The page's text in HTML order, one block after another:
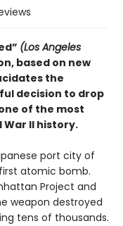
(Los Angeles
based on new
the
decision to drop
of the most
II history.
port city of
atomic bomb.
Project and
weapon destroyed
tens of thousands.